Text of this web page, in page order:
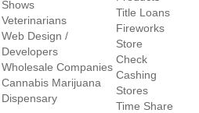
Shows
Veterinarians
Web Design /
Developers
Wholesale Companies
Cannabis Marijuana
Dispensary
Title Loans
Fireworks
Store
Check
Cashing
Stores
Time Share